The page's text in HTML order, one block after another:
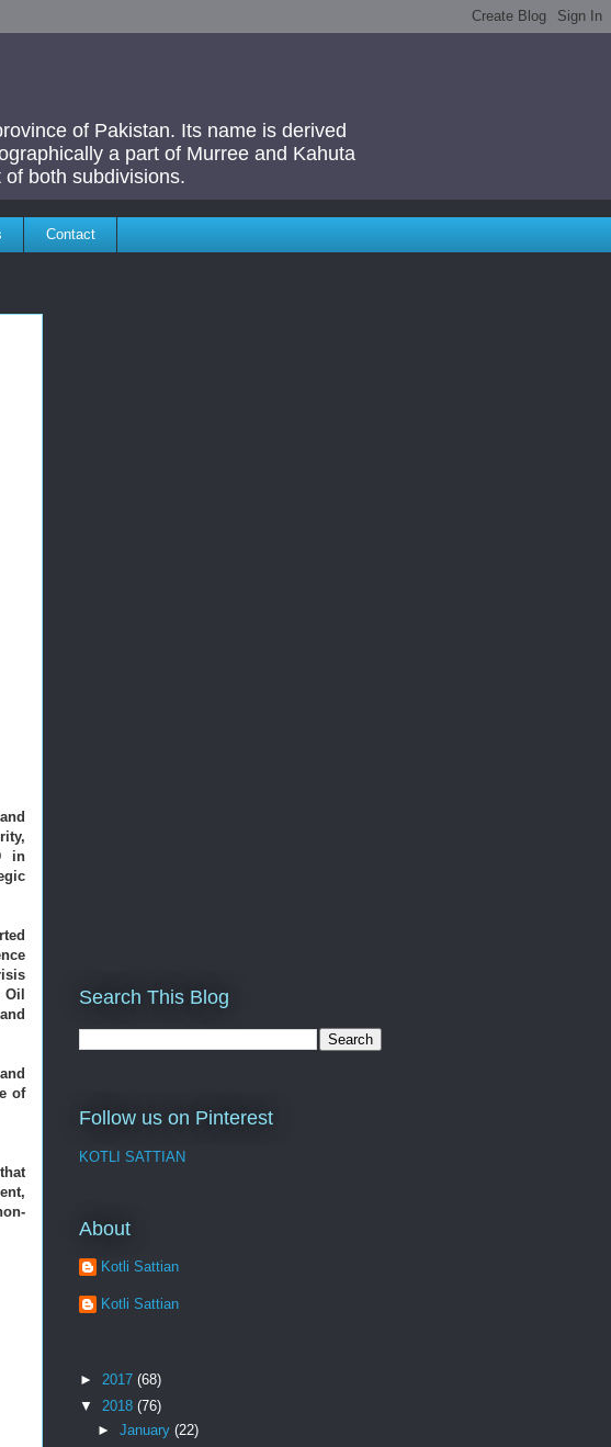
of Pakistan. Its name is derived
a part of Murree and Kahuta
both subdivisions.
Contact
Oil
of
Search This Blog
Follow us on Pinterest
KOTLI SATTIAN
About
Kotli Sattian
Kotli Sattian
► 2017 (68)
▼ 2018 (76)
► January (22)